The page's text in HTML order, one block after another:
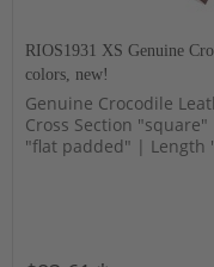
RIOS1931 XS Genuine
colors, new!
Genuine Crocodile
Cross Section
"flat padded" | Length